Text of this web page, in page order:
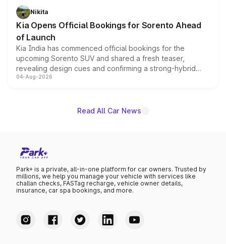
just 50 units each, the special editions are priced above
the standard versions and deliveries begin this month.
Nikita
Kia Opens Official Bookings for Sorento Ahead
of Launch
Kia India has commenced official bookings for the
upcoming Sorento SUV and shared a fresh teaser,
revealing design cues and confirming a strong-hybrid
powertrain, though pricing and the launch date remain
04-Aug-2026
Read All Car News
Park+ is a private, all-in-one platform for car owners. Trusted by
millions, we help you manage your vehicle with services like
challan checks, FASTag recharge, vehicle owner details,
insurance, car spa bookings, and more.